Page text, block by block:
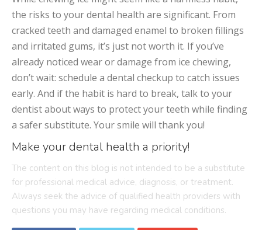
the risks to your dental health are significant. From
cracked teeth and damaged enamel to broken fillings
and irritated gums, it’s just not worth it. If you’ve
already noticed wear or damage from ice chewing,
don’t wait: schedule a dental checkup to catch issues
early. And if the habit is hard to break, talk to your
dentist about ways to protect your teeth while finding
a safer substitute. Your smile will thank you!
Make your dental health a priority!
The content on this blog is not intended to be a substitute
for professional medical advice, diagnosis, or treatment.
Always seek the advice of qualified health providers with
questions you may have regarding medical conditions.